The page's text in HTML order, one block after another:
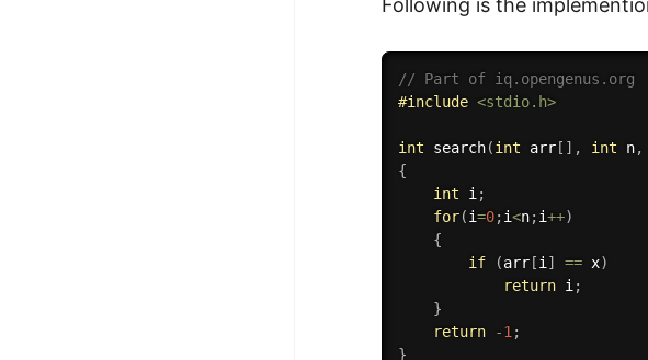
// Part of iq.opengenus.org
#include <stdio.h>
int search(int arr[ ] , int n,
{
int i ;
for(i=0;i<n;i++)
{
if
(arr[i ] == x)
return i ;
}
return
-1 ;
}